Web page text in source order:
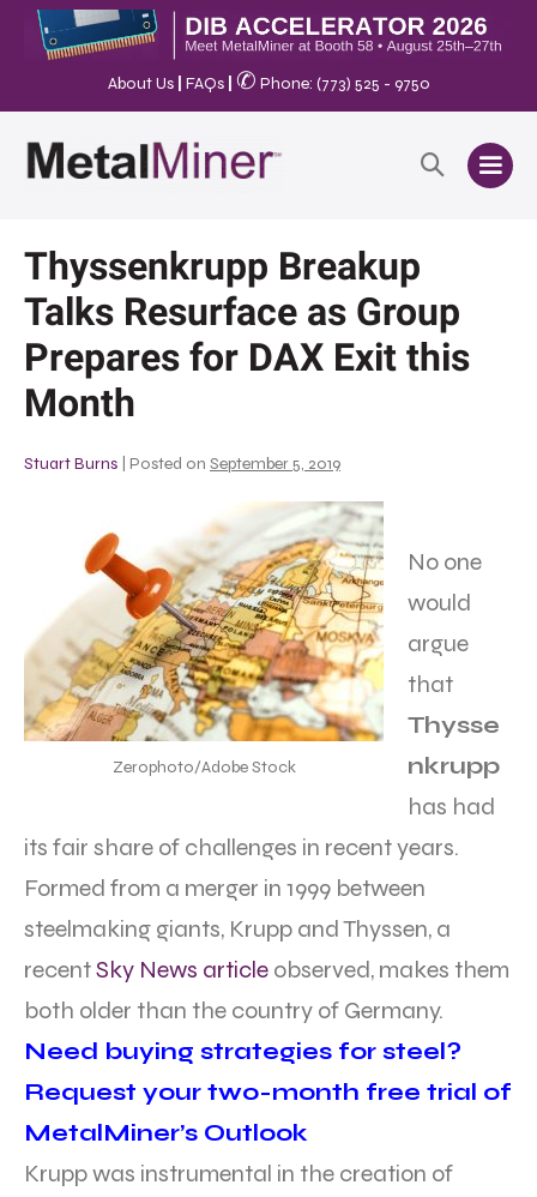
About Us FAQs ✆ Phone: (773) 525 - 9750
Thyssenkrupp Breakup
Talks Resurface as Group
Prepares for DAX Exit this
Month
Stuart Burns Posted on September 5, 2019
Zerophoto/Adobe Stock
No one
would
argue
that
Thysse
nkrupp
has had
its fair share of challenges in recent years.
Formed from a merger in 1999 between
steelmaking giants, Krupp and Thyssen, a
recentSky News article observed, makes them
both older than the country of Germany.
Need buying strategies for steel?
Request your two-month free trial of
MetalMiner’s Outlook
Krupp was instrumental in the creation of